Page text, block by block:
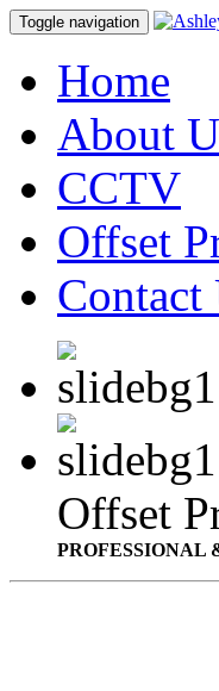
Toggle navigation
Home
About
CCTV
Offset
Contact
Offset
PROFESSIONAL